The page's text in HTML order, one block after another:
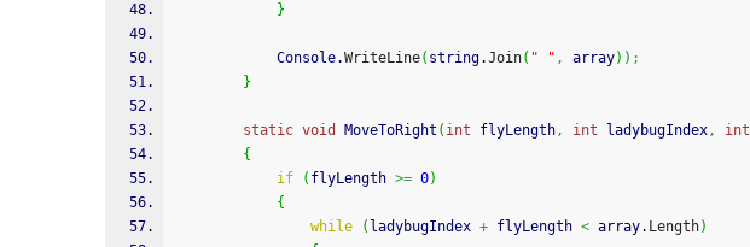
}
            Console.
WriteLine( string.Join( " " , array) ) ;
}
static void MoveToRight ( int flyLength, int ladybugIndex, int
{
if
( flyLength >= 0)
{
while
( ladybugIndex + flyLength < array. Length)